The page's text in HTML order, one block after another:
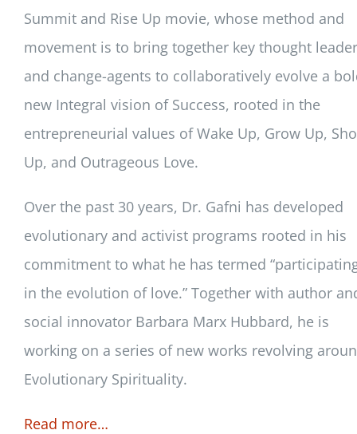
Summit and Rise Up movie, whose method and
movement is to bring together key thought
and change-agents to collaboratively evolve a
new Integral vision of Success, rooted in the
entrepreneurial values of Wake Up, Grow Up,
Up, and Outrageous Love.
Over the past 30 years, Dr. Gafni has developed
evolutionary and activist programs rooted in his
commitment to what he has termed
in the evolution of love.” Together with author
social innovator Barbara Marx Hubbard, he is
working on a series of new works revolving
Evolutionary Spirituality.
Read more…